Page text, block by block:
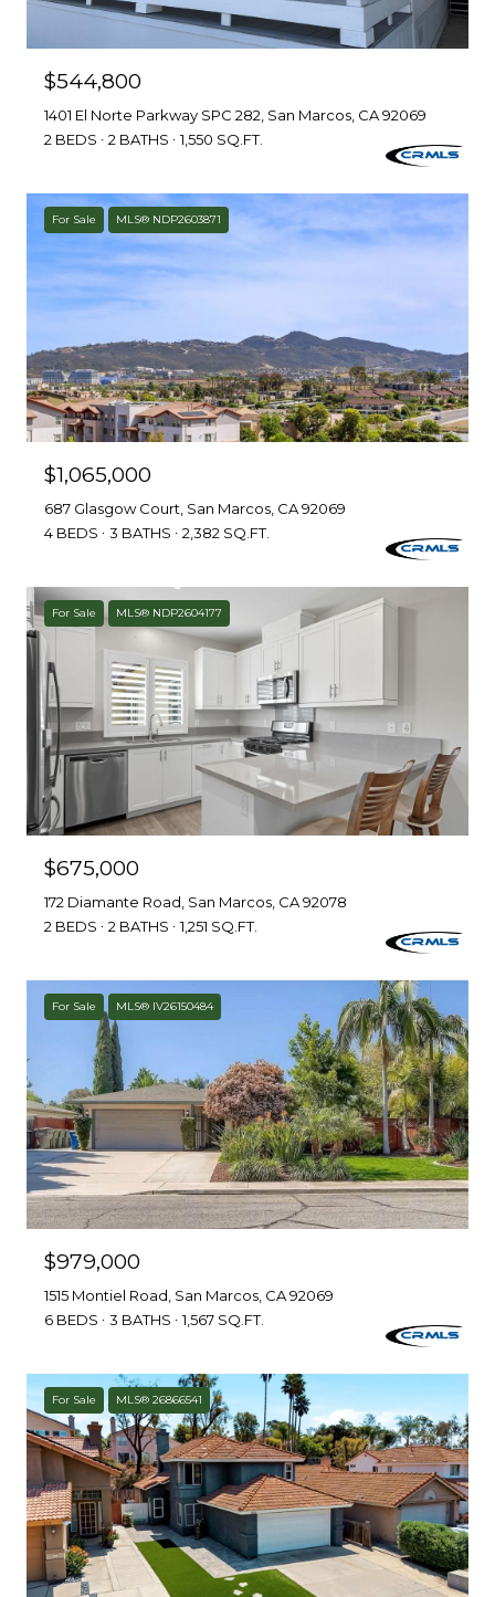
$544,800
1401 El Norte Parkway SPC 282, San Marcos, CA 92069
2 BEDS
2 BATHS 1,550 SQ.FT.
For Sale MLS® NDP2603871
$1,065,000
687 Glasgow Court, San Marcos, CA 92069
4 BEDS
3 BATHS 2,382 SQ.FT.
For Sale MLS® NDP2604177
$675,000
172 Diamante Road, San Marcos, CA 92078
2 BEDS
2 BATHS 1,251 SQ.FT.
For Sale MLS® IV26150484
$979,000
1515 Montiel Road, San Marcos, CA 92069
6 BEDS
3 BATHS 1,567 SQ.FT.
For Sale MLS® 26866541